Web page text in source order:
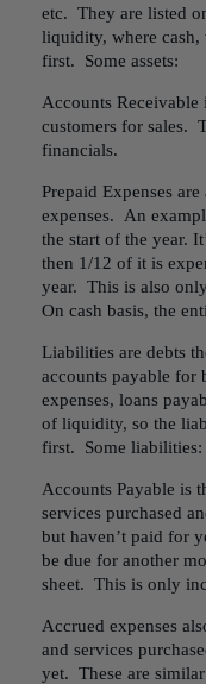
etc. They are listed
liquidity, where
first. Some assets:
Accounts
customers for sales.
financials.
Prepaid Expenses
expenses. An
the start of the year.
then 1/12 of it is
year. This is also
On cash basis, the
Liabilities are debts
accounts payable for
expenses, loans
of liquidity, so the
first. Some liabilities:
Accounts Payable is
services purchased
but haven’t paid for
be due for another
sheet. This is only
Accrued expenses
and services
yet. These are